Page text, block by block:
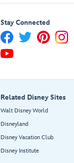
Stay Connected
Related Disney Sites
Walt Disney World
Disneyland
Disney Vacation Club
Disney Institute